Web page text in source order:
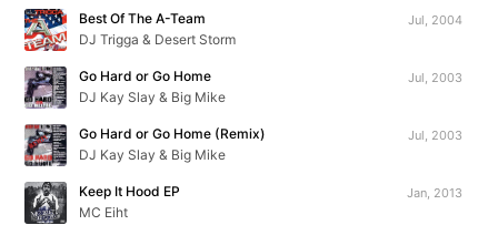
Best Of The A-Team
DJ Trigga & Desert Storm
Jul, 2004
Go Hard or Go Home
DJ Kay Slay & Big Mike
Jul, 2003
Go Hard or Go Home (Remix)
DJ Kay Slay & Big Mike
Jul, 2003
Keep It Hood EP
MC Eiht
Jan, 2013